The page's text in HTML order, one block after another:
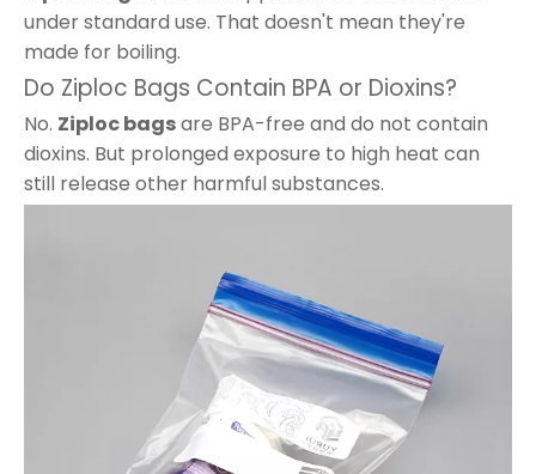
under standard use. That doesn't mean they're
made for boiling.
Do Ziploc Bags Contain BPA or Dioxins?
No. Ziploc bagsare BPA-free and do not contain
dioxins. But prolonged exposure to high heat can
still release other harmful substances.